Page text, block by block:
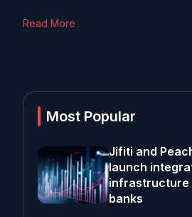
Read More
Most Popular
Jifiti and
launch
infrastructure
banks